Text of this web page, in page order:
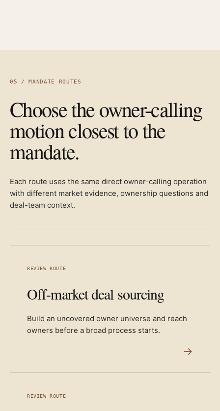
05 / MANDATE ROUTES
Choose the owner-calling
motion closest to the
mandate.
Each route uses the same direct owner-calling operation
with different market evidence, ownership questions and
deal-team context.
REVIEW ROUTE
Off-market deal sourcing
Build an uncovered owner universe and reach
owners before a broad process starts.
→
REVIEW ROUTE